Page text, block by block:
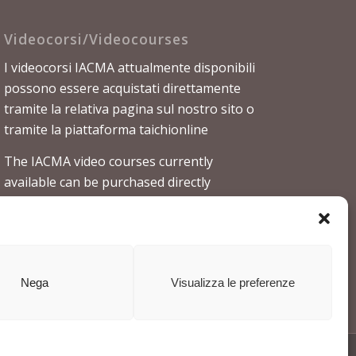
Nega Visualizza le preferenze
Videocorsi/Videocourses
I videocorsi IACMA attualmente disponibili
possono essere acquistati direttamente
tramite la relativa pagina sul nostro sito o
tramite la piattaformataichionline
The IACMA video courses currently
available can be purchased directly